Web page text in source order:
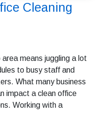
Cleaning
means juggling a lot
to busy staff and
What many business
impact a clean office
Working with a